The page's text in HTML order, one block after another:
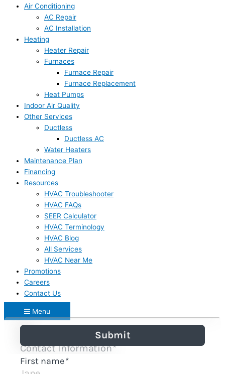
Air Conditioning
AC Repair
AC Installation
Heating
Heater Repair
Furnaces
Furnace Repair
Furnace Replacement
Heat Pumps
Indoor Air Quality
Other Services
Ductless
Ductless AC
Water Heaters
Maintenance Plan
Financing
Resources
HVAC Troubleshooter
HVAC FAQs
SEER Calculator
HVAC Terminology
HVAC Blog
All Services
HVAC Near Me
Promotions
Careers
Contact Us
Menu